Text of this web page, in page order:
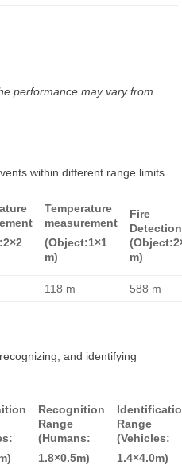
performance may vary from
within different range limits.
Temperature
measurement
(Object:1×1
m)
Fire
Detection
m)
118 m 588 m
and identifying
Recognition
Range
(Humans:
1.8×0.5m)
Range
(Vehicles:
1.4×4.0m)